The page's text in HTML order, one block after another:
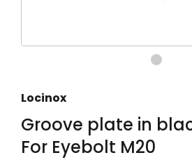
Locinox
Groove plate in
For Eyebolt M20